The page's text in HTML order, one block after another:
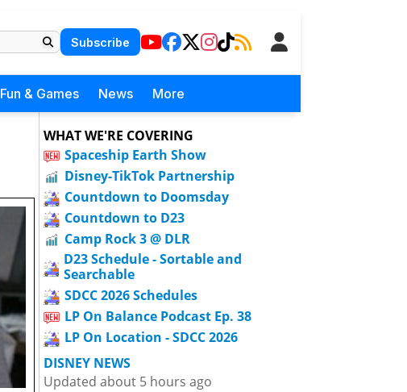
Subscribe
Fun & Games News More
WHAT WE'RE COVERING
Spaceship Earth Show
Disney-TikTok Partnership
Countdown to Doomsday
Countdown to D23
Camp Rock 3 @ DLR
D23 Schedule - Sortable and
Searchable
SDCC 2026 Schedules
LP On Balance Podcast Ep. 38
LP On Location - SDCC 2026
DISNEY NEWS
Updated about 5 hours ago